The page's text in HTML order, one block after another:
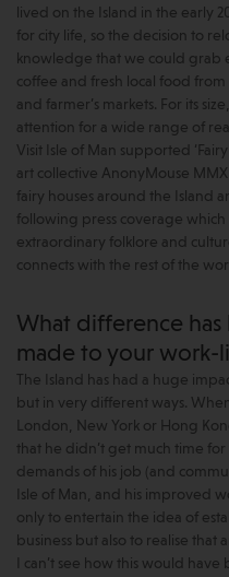
lived on the Island in the early
for city life, so the decision to
knowledge that we could grab
coffee and fresh local food from
and farmer’s markets. For its
attention for a wide range of
Visit Isle of Man supported
art collective AnonyMouse
fairy houses around the Island
following press coverage
extraordinary folklore and
connects with the rest of the
What difference
made to your work-
The Island has had a huge
but in very different ways.
London, New York or Hong
that he didn’t get much time
demands of his job (and
Isle of Man, and his improved
only to entertain the idea of
business but also to realise
I can’t see how this would